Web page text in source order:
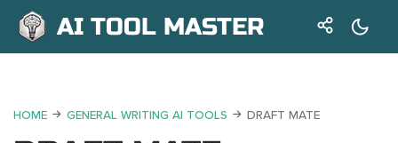
AI TOOL MASTER
HOME GENERAL WRITING AI TOOLS DRAFT MATE